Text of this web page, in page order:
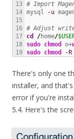
13
14
15
16
17
18
# Import
mysql
-u
# Adjust
cd
/home/
sudo chmod o+
sudo chmod -R
There's only one
installer, and
error if you're
5.4. Here's the